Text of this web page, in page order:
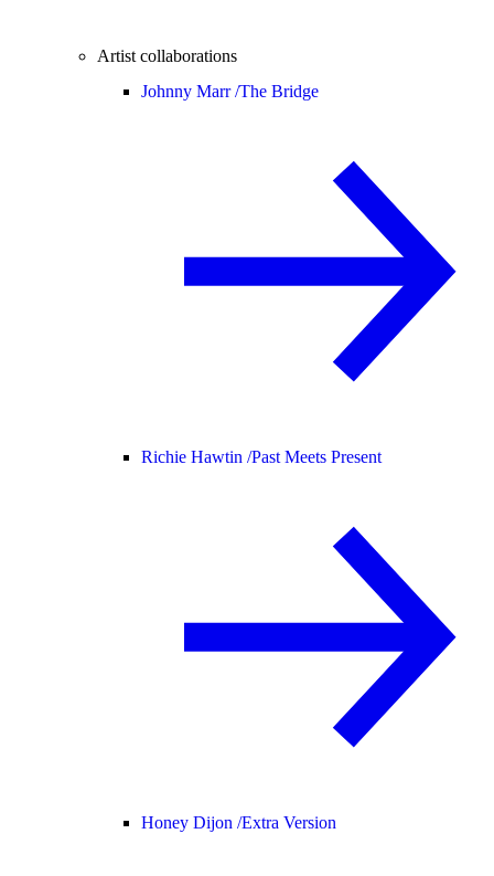
Artist collaborations
Johnny Marr /The Bridge
Richie Hawtin /Past Meets Present
Honey Dijon /Extra Version